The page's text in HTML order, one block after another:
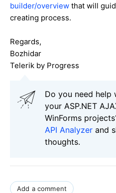
builder/overview that will
creating process.
Regards,
Bozhidar
Telerik by Progress
Do you need help
your ASP.NET
WinForms
API Analyzer and
thoughts.
Add a comment